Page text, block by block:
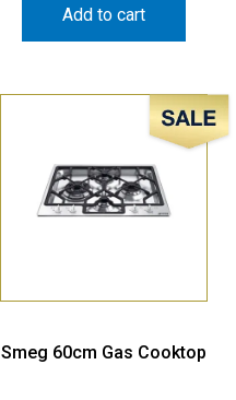
Add to cart
Sale!
Smeg 60cm Gas Cooktop